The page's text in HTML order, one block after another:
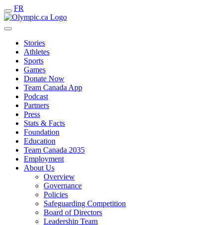
FR
Stories
Athletes
Sports
Games
Donate Now
Team Canada App
Podcast
Partners
Press
Stats & Facts
Foundation
Education
Team Canada 2035
Employment
About Us
Overview
Governance
Policies
Safeguarding Competition
Board of Directors
Leadership Team